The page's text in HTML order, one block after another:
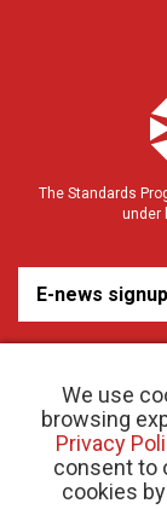
We use
browsing
Privacy
consent to
cookies
The Standards
under
E-news signup
© 2026 Crohn’s and